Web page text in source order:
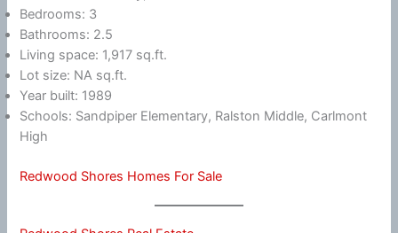
Bedrooms: 3
Bathrooms: 2.5
Living space: 1,917 sq.ft.
Lot size: NA sq.ft.
Year built: 1989
Schools: Sandpiper Elementary, Ralston Middle, Carlmont
High
Redwood Shores Homes For Sale